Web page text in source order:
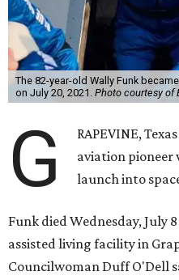
The 82-year-old Wally Funk
on July 20, 2021. Photo courtesy of
G
RAPEVINE,
aviation pioneer
launch into
Funk died Wednesday, July
assisted living facility in
Councilwoman Duff O'Dell